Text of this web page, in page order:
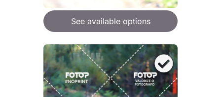
See available options